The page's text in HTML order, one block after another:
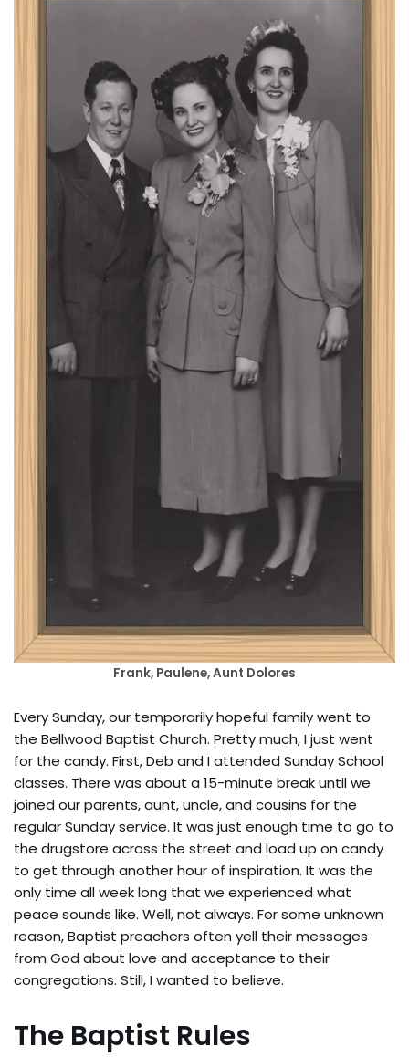
Frank, Paulene, Aunt Dolores
Every Sunday, our temporarily hopeful family went to
the Bellwood Baptist Church. Pretty much, I just went
for the candy. First, Deb and I attended Sunday School
classes. There was about a 15-minute break until we
joined our parents, aunt, uncle, and cousins for the
regular Sunday service. It was just enough time to go to
the drugstore across the street and load up on candy
to get through another hour of inspiration. It was the
only time all week long that we experienced what
peace sounds like. Well, not always. For some unknown
reason, Baptist preachers often yell their messages
from God about love and acceptance to their
congregations. Still, I wanted to believe.
The Baptist Rules